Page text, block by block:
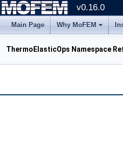
v0.16.0
Main Page Why MoFEM
ThermoElasticOps Namespace